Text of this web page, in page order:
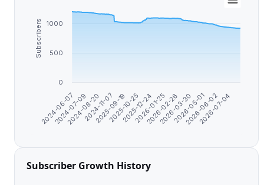
Subscribers
2024-06-07
2024-07-09
2024-08-20
2024-11-07
2025-09-19
2025-10-25
2025-12-24
2026-01-25
2026-02-26
2026-03-30
2026-05-01
2026-06-02
2026-07-04
0
500
1000
Subscriber Growth History